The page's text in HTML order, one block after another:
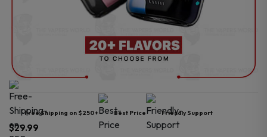
Free Shipping on $250+ Best Price Friendly Support
$29.99